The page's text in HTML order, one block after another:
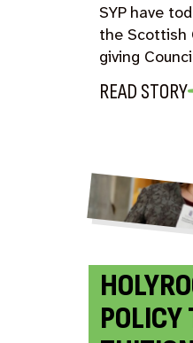
SYP have
the Scottish
giving
READ STORY
POLICY